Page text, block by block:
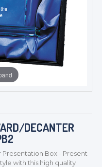
DECANTER
Box - Present
with this high quality